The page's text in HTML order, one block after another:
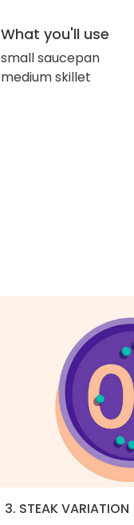
What you'll use
small saucepan
medium skillet
3. STEAK VARIATION